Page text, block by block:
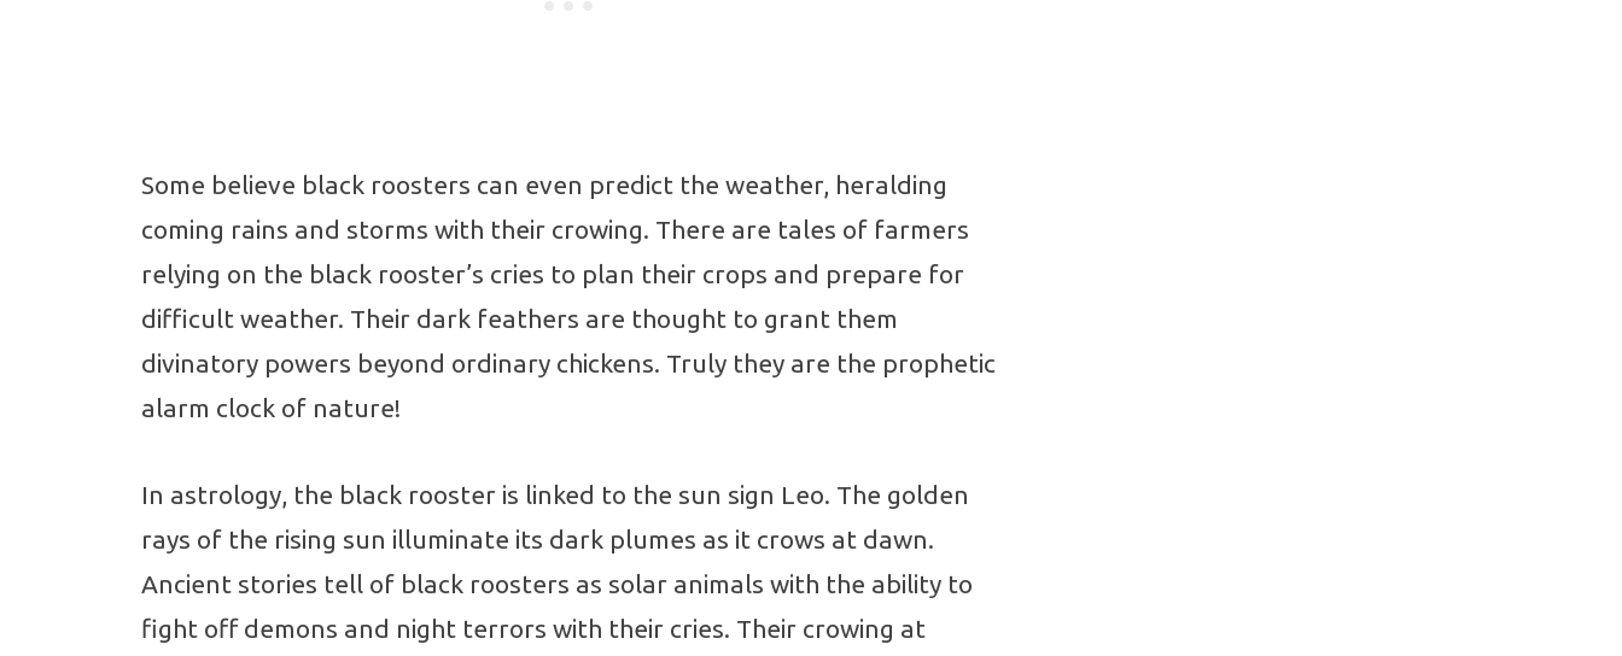
Some believe black roosters can even predict the weather, heralding
coming rains and storms with their crowing. There are tales of farmers
relying on the black rooster’s cries to plan their crops and prepare for
difficult weather. Their dark feathers are thought to grant them
divinatory powers beyond ordinary chickens. Truly they are the prophetic
alarm clock of nature!
In astrology, the black rooster is linked to the sun sign Leo. The golden
rays of the rising sun illuminate its dark plumes as it crows at dawn.
Ancient stories tell of black roosters as solar animals with the ability to
fight off demons and night terrors with their cries. Their crowing at